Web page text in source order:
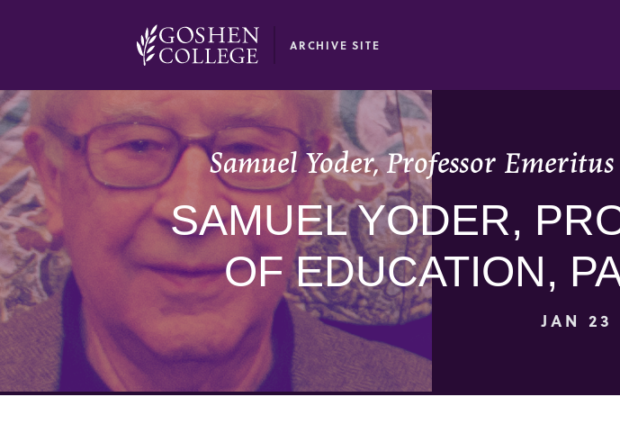
ARCHIVE SITE
Samuel Yoder, Professor
SAMUEL YODER,
OF EDUCATION,
JAN 23